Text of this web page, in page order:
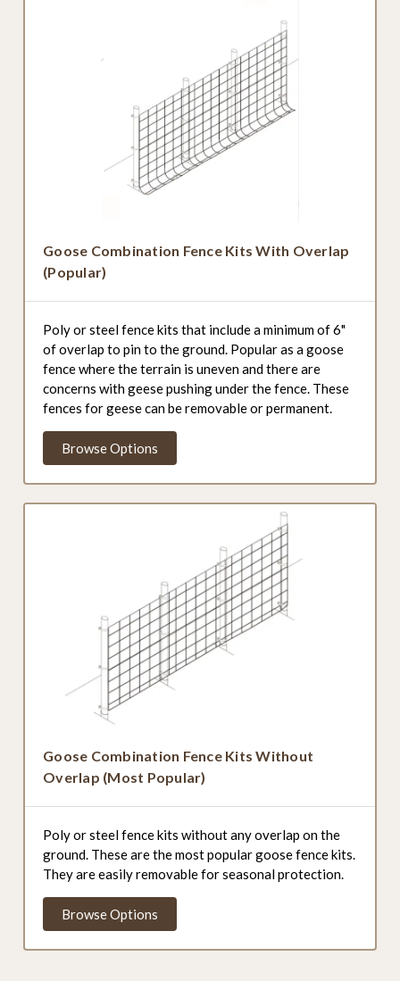
Goose Combination Fence Kits With Overlap
(Popular)
Poly or steel fence kits that include a minimum of 6"
of overlap to pin to the ground. Popular as a goose
fence where the terrain is uneven and there are
concerns with geese pushing under the fence. These
fences for geese can be removable or permanent.
Browse Options
Goose Combination Fence Kits Without
Overlap (Most Popular)
Poly or steel fence kits without any overlap on the
ground. These are the most popular goose fence kits.
They are easily removable for seasonal protection.
Browse Options